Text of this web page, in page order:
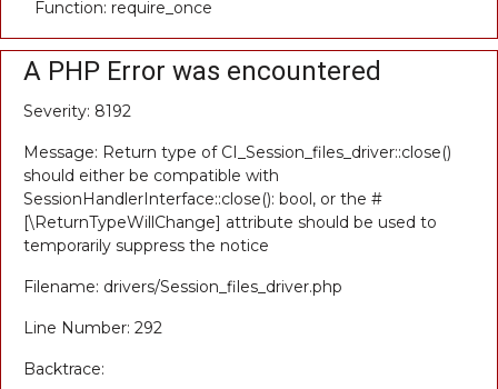
Function: require_once
A PHP Error was encountered
Severity: 8192
Message: Return type of CI_Session_files_driver::close()
should either be compatible with
SessionHandlerInterface::close(): bool, or the #
[\ReturnTypeWillChange] attribute should be used to
temporarily suppress the notice
Filename: drivers/Session_files_driver.php
Line Number: 292
Backtrace: